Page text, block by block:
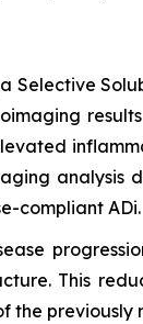
a Selective
compliant ADi.
This
the